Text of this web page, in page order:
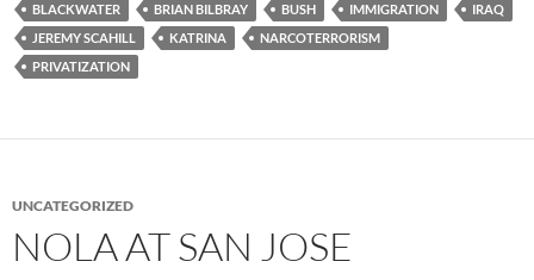
BLACKWATER BRIAN BILBRAY BUSH IMMIGRATION
IRAQ
JEREMY SCAHILL
KATRINA
NARCOTERRORISM
PRIVATIZATION
UNCATEGORIZED
NOLA AT SAN JOSE